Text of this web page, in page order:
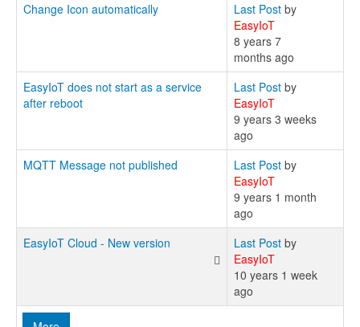
Change Icon automatically
Last Post by
EasyIoT
8 years 7
months ago
EasyIoT does not start as a service
after reboot
Last Post by
EasyIoT
9 years 3 weeks
ago
MQTT Message not published
Last Post by
EasyIoT
9 years 1 month
ago
EasyIoT Cloud - New version
Last Post by
EasyIoT
10 years 1 week
ago